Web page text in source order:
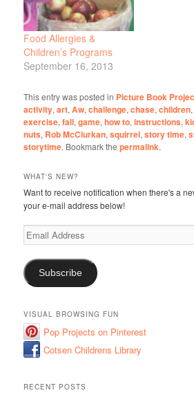
Food Allergies &
Children’s Programs
September 16, 2013
This entry was posted in Picture Book
activity,art,Aw,challenge,chase,children
exercise,fall,game,how to,instructions,
nuts, Rob McClurkan,squirrel,story time,
storytime. Bookmark thepermalink.
WHAT'S NEW?
Want to receive notification when there's a
your e-mail address below!
Email
Address
Subscribe
VISUAL BROWSING FUN
Pop Projects on Pinterest
Cotsen Childrens Library
RECENT POSTS